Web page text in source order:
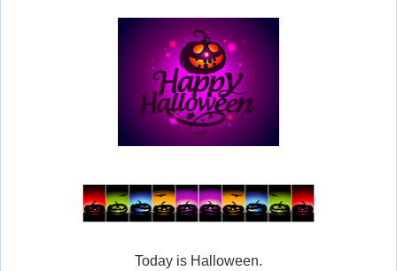
Today is Halloween.